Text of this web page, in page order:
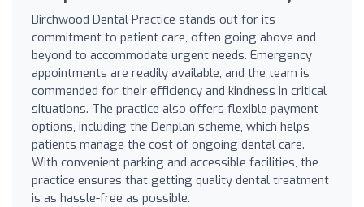
Birchwood Dental Practice stands out for its
commitment to patient care, often going above and
beyond to accommodate urgent needs. Emergency
appointments are readily available, and the team is
commended for their efficiency and kindness in critical
situations. The practice also offers flexible payment
options, including the Denplan scheme, which helps
patients manage the cost of ongoing dental care.
With convenient parking and accessible facilities, the
practice ensures that getting quality dental treatment
is as hassle-free as possible.